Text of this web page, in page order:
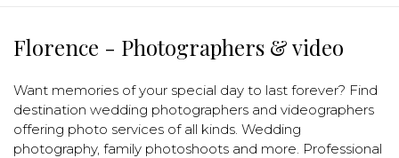
Florence - Photographers & video
Want memories of your special day to last forever? Find
destination wedding photographers and videographers
offering photo services of all kinds. Wedding
photography, family photoshoots and more. Professional